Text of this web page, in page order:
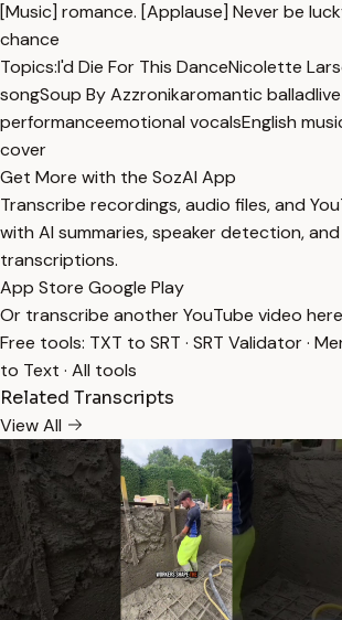
[Music] romance. [Applause] Never be
chance
Topics:I'd Die For This DanceNicolette
songSoup By Azzronikaromantic balladlive
performanceemotional vocalsEnglish
cover
Get More with the SozAI App
Transcribe recordings, audio files, and
with AI summaries, speaker detection,
transcriptions.
App Store Google Play
Or transcribe another YouTube video
Free tools: TXT to SRT · SRT Validator·
to Text · All tools
Related Transcripts
View All